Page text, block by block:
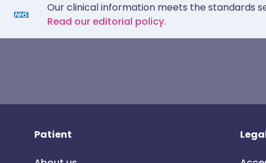
Our clinical information meets the standards
Read our editorial policy.
Patient